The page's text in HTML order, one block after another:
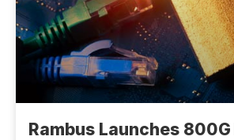
Rambus Launches